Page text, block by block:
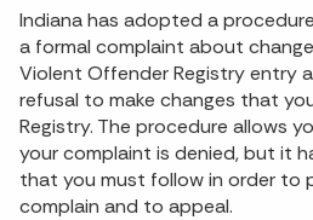
Indiana has adopted a
a formal complaint about
Violent Offender Registry entry
refusal to make changes that
Registry. The procedure allows
your complaint is denied, but it
that you must follow in order to
complain and to appeal.